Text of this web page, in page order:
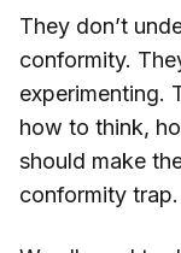
They don’t
conformity.
experimenting.
how to think,
should make
conformity trap.